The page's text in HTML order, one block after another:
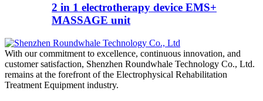
2 in 1 electrotherapy device EMS+
MASSAGE unit
With our commitment to excellence, continuous innovation, and
customer satisfaction, Shenzhen Roundwhale Technology Co., Ltd.
remains at the forefront of the Electrophysical Rehabilitation
Treatment Equipment industry.